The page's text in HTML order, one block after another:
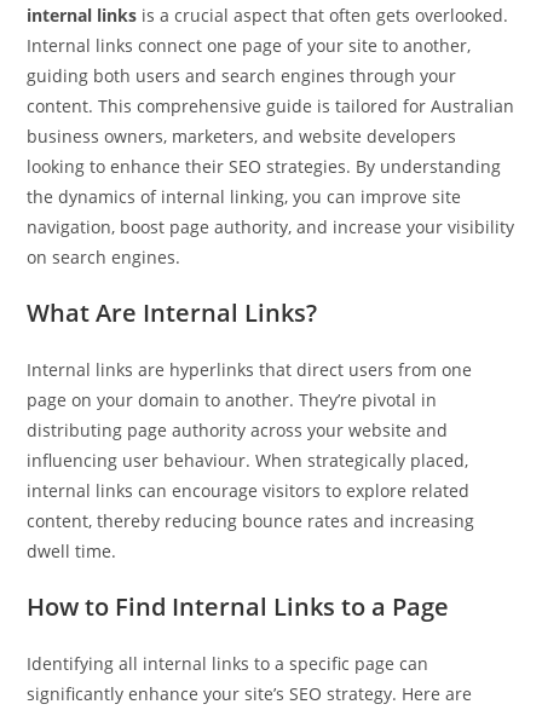
internal links is a crucial aspect that often gets overlooked.
Internal links connect one page of your site to another,
guiding both users and search engines through your
content. This comprehensive guide is tailored for Australian
business owners, marketers, and website developers
looking to enhance their SEO strategies. By understanding
the dynamics of internal linking, you can improve site
navigation, boost page authority, and increase your visibility
on search engines.
What Are Internal Links?
Internal links are hyperlinks that direct users from one
page on your domain to another. They’re pivotal in
distributing page authority across your website and
influencing user behaviour. When strategically placed,
internal links can encourage visitors to explore related
content, thereby reducing bounce rates and increasing
dwell time.
How to Find Internal Links to a Page
Identifying all internal links to a specific page can
significantly enhance your site’s SEO strategy. Here are
Pit
— your AI assistant for this site.
Ask me anything about topics, pricing, or how to reach us!
today?